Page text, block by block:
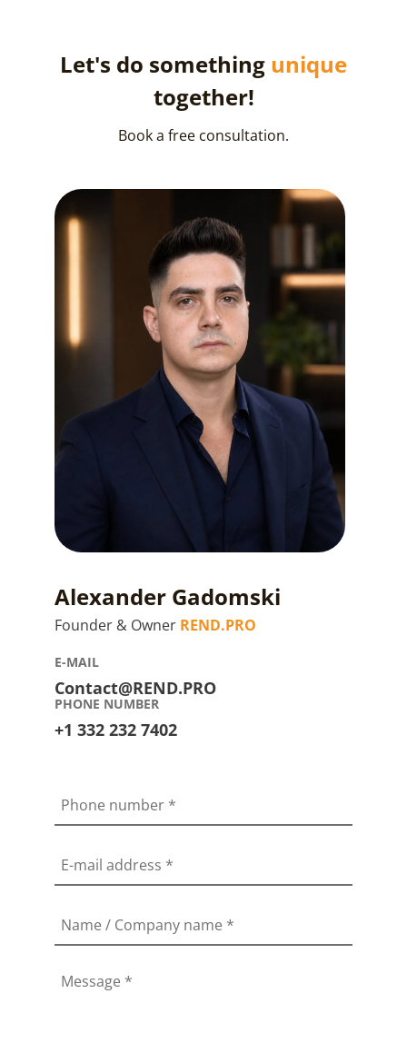
Let's do something unique
together!
Book a free consultation.
Phone number *
E-mail address *
Name / Company name *
Message *
Alexander Gadomski
Founder & Owner REND.PRO
E-MAIL
Contact@REND.PRO
PHONE NUMBER
+1 332 232 7402